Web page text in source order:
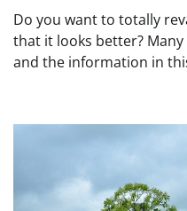
Do you want to totally
that it looks better?
and the information in